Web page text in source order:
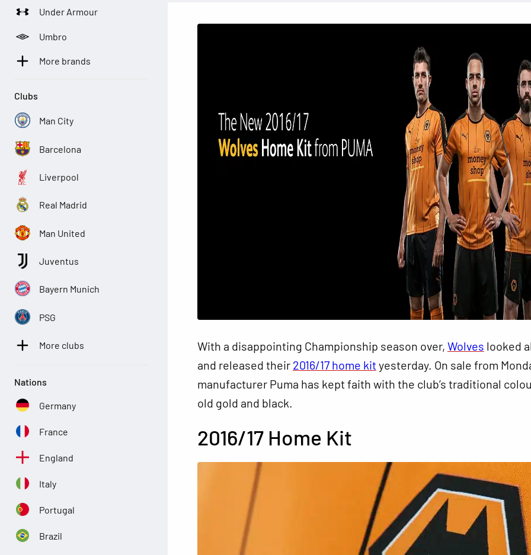
With a disappointing Championship season over, Wolves looked
and released their 2016/17 home kit yesterday. On sale from
manufacturer Puma has kept faith with the club’s traditional
old gold and black.
2016/17 Home Kit
Under Armour
Umbro
More brands
Clubs
Man City
Barcelona
Liverpool
Real Madrid
Man United
Juventus
Bayern Munich
PSG
More clubs
Nations
Germany
France
England
Italy
Portugal
Brazil